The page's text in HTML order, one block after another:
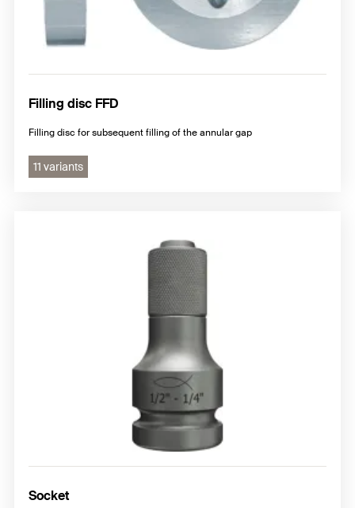
Filling disc FFD
Filling disc for subsequent filling of the annular gap
11 variants
Socket